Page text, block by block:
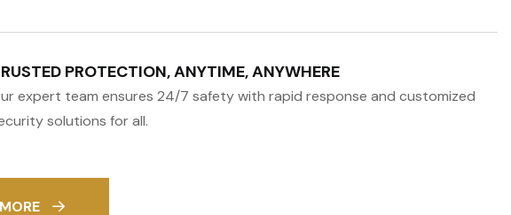
PROTECTION, ANYTIME, ANYWHERE
expert team ensures 24/7 safety with rapid response and customized
solutions for all.